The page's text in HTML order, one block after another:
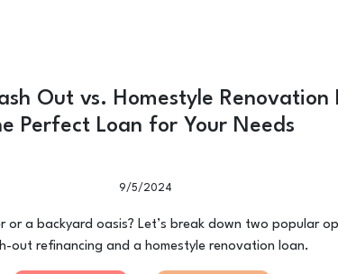
Out vs. Homestyle Renovation
Perfect Loan for Your Needs
9/5/2024
or a backyard oasis? Let’s break down two popular
out refinancing and a homestyle renovation loan.